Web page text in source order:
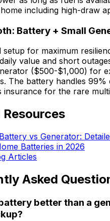
including high-draw
Battery + Small
setup for maximum
value and short
($500-$1,000) for
The battery handles 99%
insurance for the rare
Resources
vs Generator:
Batteries in 2026
Articles
Asked
better than a